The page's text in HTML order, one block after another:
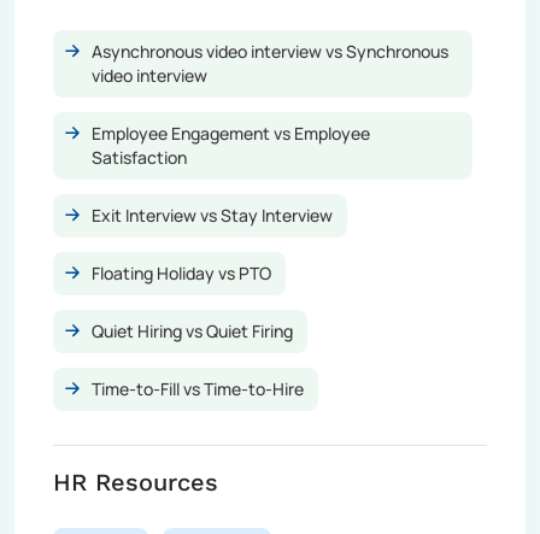
Asynchronous video interview vs Synchronous
video interview
Employee Engagement vs Employee
Satisfaction
Exit Interview vs Stay Interview
Floating Holiday vs PTO
Quiet Hiring vs Quiet Firing
Time-to-Fill vs Time-to-Hire
HR Resources